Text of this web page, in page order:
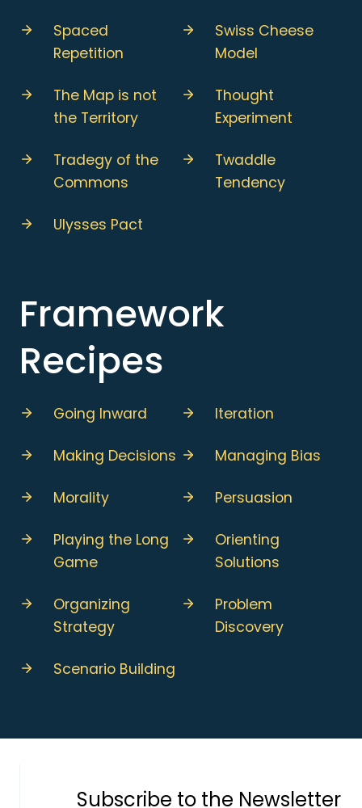
Spaced
Repetition
Swiss Cheese
Model
The Map is not
the Territory
Thought
Experiment
Tradegy of the
Commons
Twaddle
Tendency
Ulysses Pact
Framework
Recipes
Going Inward Iteration
Making Decisions Managing Bias
Morality Persuasion
Playing the Long
Game
Orienting
Solutions
Organizing
Strategy
Problem
Discovery
Scenario Building
Subscribe to the Newsletter